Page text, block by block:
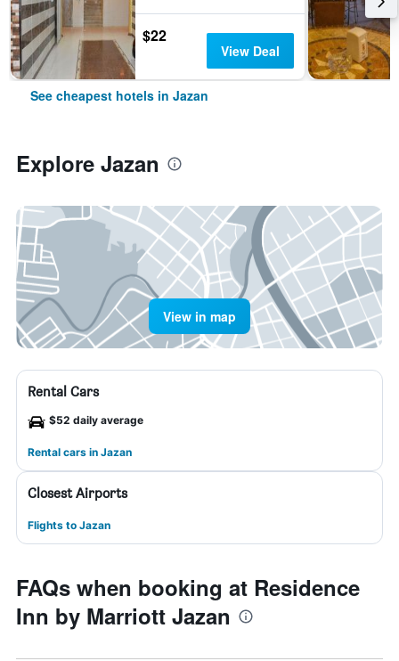
$22
View Deal
See cheapest hotels in Jazan
Explore Jazan
View in map
Rental Cars
$52 daily average
Rental cars in Jazan
Closest Airports
Flights to Jazan
FAQs when booking at Residence
Inn by Marriott Jazan